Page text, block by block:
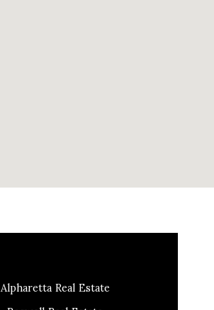
Alpharetta Real Estate